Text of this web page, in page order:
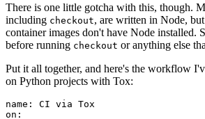
There is one little gotcha with this, though.
including checkout, are written in Node,
container images don't have Node installed.
before running checkout or anything else
Put it all together, and here's the workflow
on Python projects with Tox:
name :
CI via Tox
on :